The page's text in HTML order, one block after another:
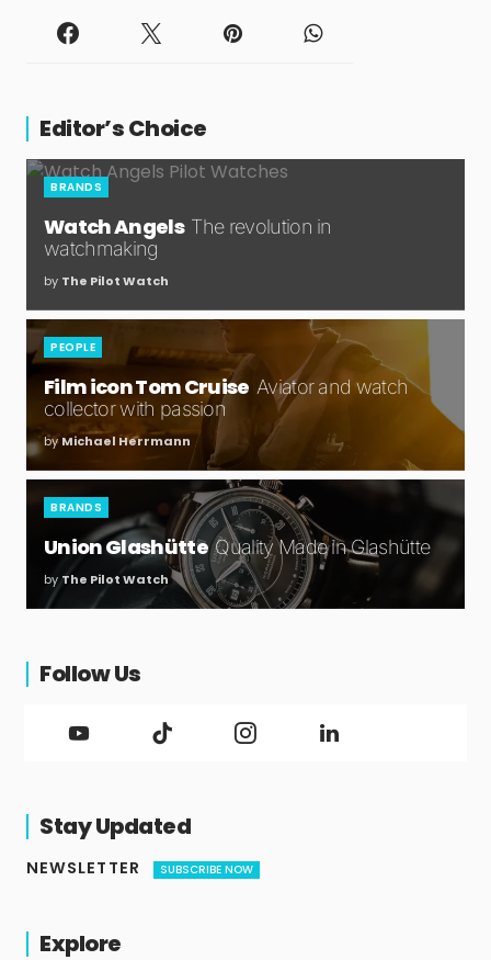
Editor’s Choice
BRANDS
Watch Angels The revolution in
watchmaking
by The Pilot Watch
PEOPLE
Film icon Tom Cruise Aviator and watch
collector with passion
by Michael Herrmann
BRANDS
Union Glashütte Quality Made in Glashütte
by The Pilot Watch
Follow Us
Stay Updated
NEWSLETTER SUBSCRIBE NOW
Explore